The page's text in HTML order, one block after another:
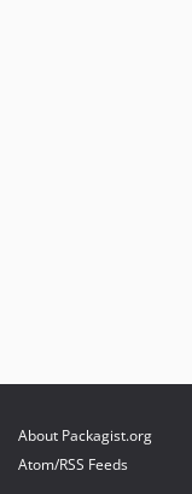
About Packagist.org
Atom/RSS Feeds